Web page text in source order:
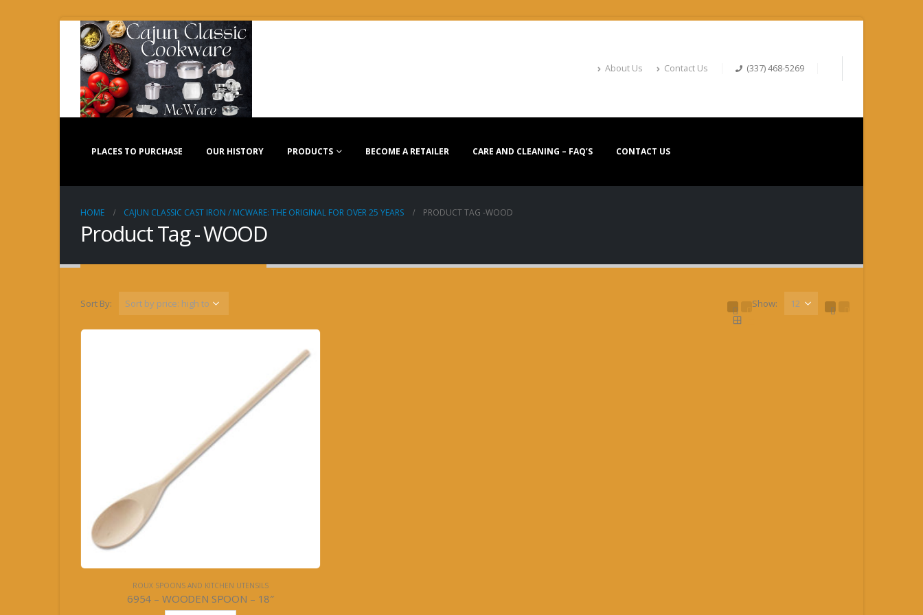
About Us Contact Us (337) 468-5269
PLACES TO PURCHASE OUR HISTORY PRODUCTS BECOME A RETAILER CARE AND CLEANING – FAQ’S CONTACT US
HOME CAJUN CLASSIC CAST IRON / MCWARE: THE ORIGINAL FOR OVER 25 YEARS PRODUCT TAG -WOOD
Product Tag - WOOD
Sort By: Show:
ROUX SPOONS AND KITCHEN UTENSILS
6954 – WOODEN SPOON – 18″